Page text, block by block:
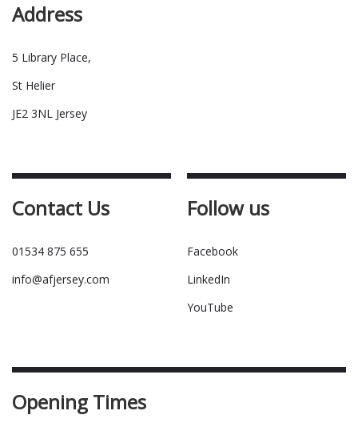
Address
5 Library Place,
St Helier
JE2 3NL Jersey
Contact Us
01534 875 655
info@afjersey.com
Follow us
Facebook
LinkedIn
YouTube
Opening Times